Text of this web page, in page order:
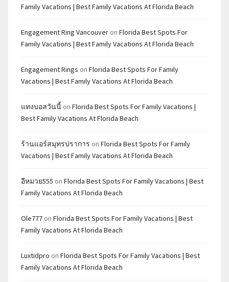
Family Vacations | Best Family Vacations At Florida Beach
Engagement Ring Vancouver on Florida Best Spots For
Family Vacations | Best Family Vacations At Florida Beach
Engagement Rings on Florida Best Spots For Family
Vacations | Best Family Vacations At Florida Beach
แทงบอลวันนี้ on Florida Best Spots For Family Vacations |
Best Family Vacations At Florida Beach
ร้านแอร์สมุทรปราการ on Florida Best Spots For Family
Vacations | Best Family Vacations At Florida Beach
อีหมวย555 on Florida Best Spots For Family Vacations | Best
Family Vacations At Florida Beach
Ole777 on Florida Best Spots For Family Vacations | Best
Family Vacations At Florida Beach
Luxtidpro on Florida Best Spots For Family Vacations | Best
Family Vacations At Florida Beach